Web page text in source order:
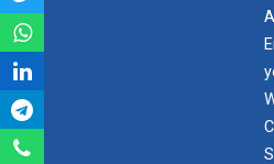
India's spectacular